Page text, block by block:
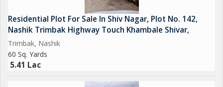
Residential Plot For Sale In Shiv Nagar, Plot No. 142,
Nashik Trimbak Highway Touch Khambale Shivar,
Trimbak, Nashik
60 Sq. Yards
5.41 Lac